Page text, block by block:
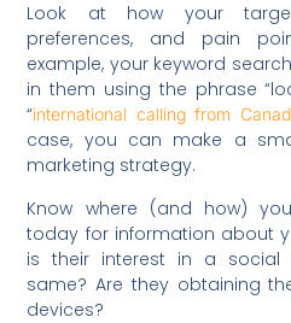
Look at how your target
preferences, and pain
example, your keyword
in them using the phrase
“international calling from
case, you can make a
marketing strategy.
Know where (and how)
today for information about
is their interest in a social
same? Are they obtaining
devices?